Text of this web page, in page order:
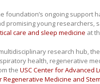
foundation’s ongoing support
promising young researchers,
care and sleep medicine at
research hub,
health, regenerative
the USC Center for Advanced
Regenerative Medicine and